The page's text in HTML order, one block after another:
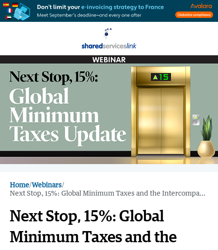
Home/Webinars/
Next Stop, 15%: Global Minimum Taxes and the Intercompany Impact
Next Stop, 15%: Global
Minimum Taxes and the